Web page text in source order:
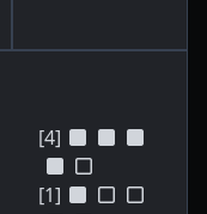
[4]
[1]